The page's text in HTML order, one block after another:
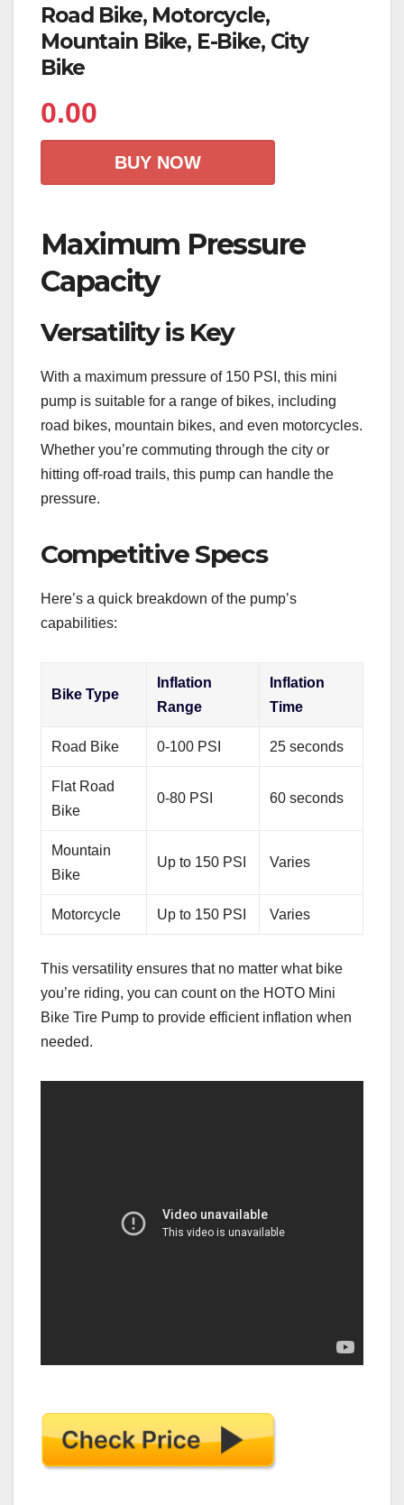
Road Bike, Motorcycle,
Mountain Bike, E-Bike, City
Bike
0.00
BUY NOW
Maximum Pressure
Capacity
Versatility is Key
With a maximum pressure of 150 PSI, this mini
pump is suitable for a range of bikes, including
road bikes, mountain bikes, and even motorcycles.
Whether you’re commuting through the city or
hitting off-road trails, this pump can handle the
pressure.
Competitive Specs
Here’s a quick breakdown of the pump’s
capabilities:
Bike Type
Inflation
Range
Inflation
Time
Road Bike 0-100 PSI 25 seconds
Flat Road
Bike
0-80 PSI 60 seconds
Mountain
Bike
Up to 150 PSI Varies
Motorcycle Up to 150 PSI Varies
This versatility ensures that no matter what bike
you’re riding, you can count on the HOTO Mini
Bike Tire Pump to provide efficient inflation when
needed.